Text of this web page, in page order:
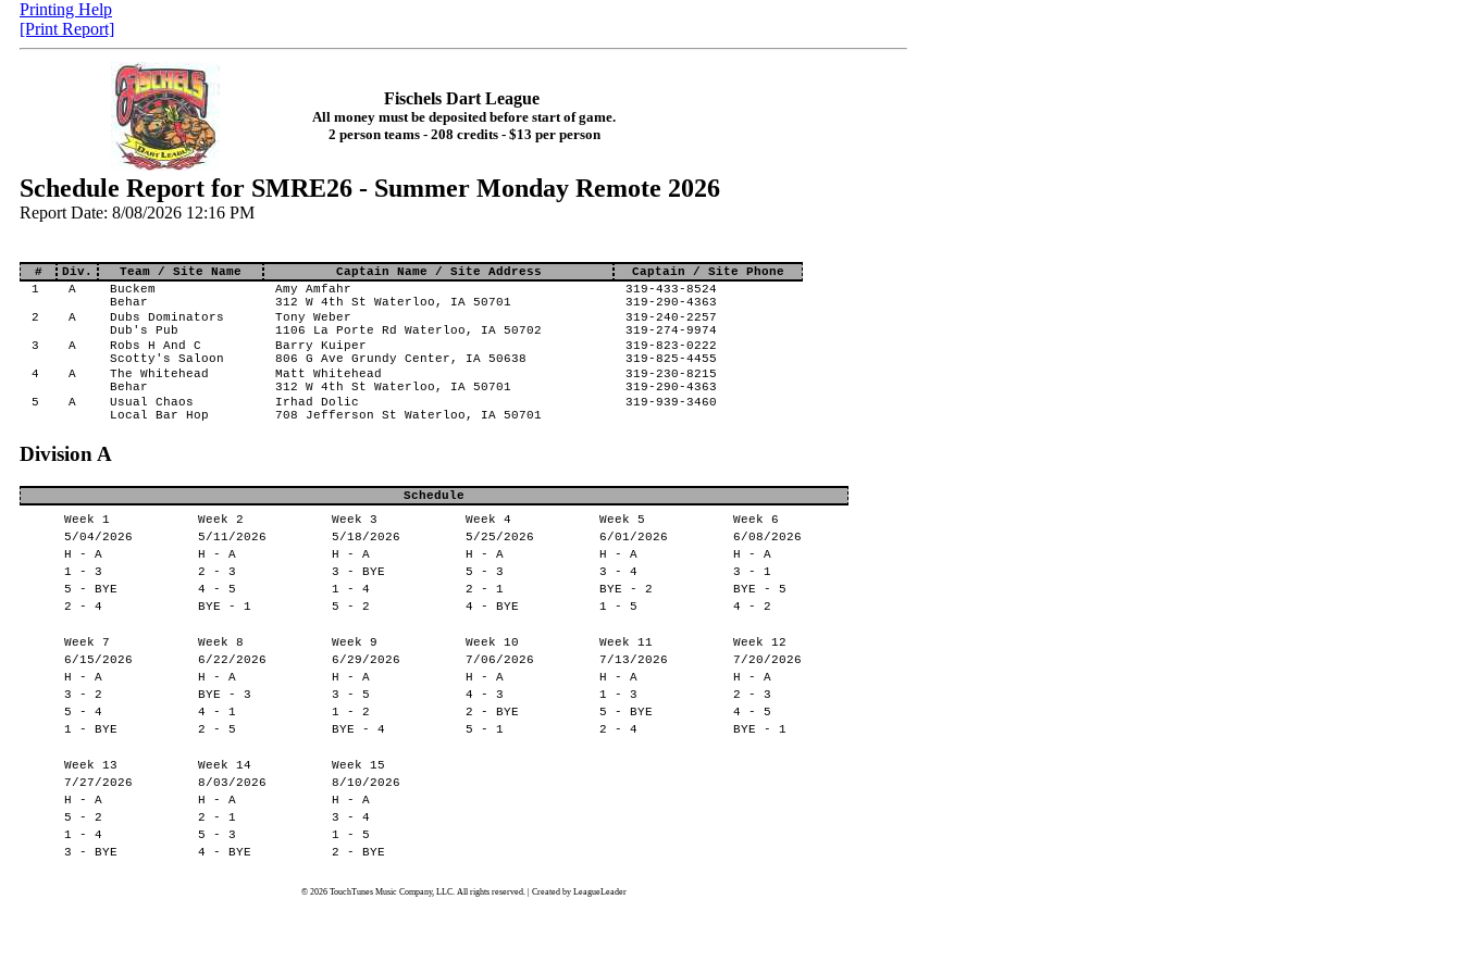
Printing Help
[Print Report]
Fischels Dart League
All money must be deposited before start of game.
2 person teams - 208 credits - $13 per person
Schedule Report for SMRE26 - Summer Monday Remote 2026
Report Date: 8/08/2026 12:16 PM
# Div. Team / Site Name Captain Name / Site Address
Captain / Site Phone
1
A
Buckem
Behar
Amy Amfahr
312 W 4th St Waterloo, IA 50701
319-433-8524
319-290-4363
2
A
Dubs Dominators
Dub's Pub
Tony Weber
1106 La Porte Rd Waterloo, IA 50702
319-240-2257
319-274-9974
3
A
Robs H And C
Scotty's Saloon
Barry Kuiper
806 G Ave Grundy Center, IA 50638
319-823-0222
319-825-4455
4
A
The Whitehead
Behar
Matt Whitehead
312 W 4th St Waterloo, IA 50701
319-230-8215
319-290-4363
5
A
Usual Chaos
Local Bar Hop
Irhad Dolic
708 Jefferson St Waterloo, IA 50701
319-939-3460
Division A
Schedule
Week 1
5/04/2026
H - A
1 - 3
5 - BYE
2 - 4
Week 2
5/11/2026
H - A
2 - 3
4 - 5
BYE - 1
Week 3
5/18/2026
H - A
3 - BYE
1 - 4
5 - 2
Week 4
5/25/2026
H - A
5 - 3
2 - 1
4 - BYE
Week 5
6/01/2026
H - A
3 - 4
BYE - 2
1 - 5
Week 6
6/08/2026
H - A
3 - 1
BYE - 5
4 - 2
Week 7
6/15/2026
H - A
3 - 2
5 - 4
1 - BYE
Week 8
6/22/2026
H - A
BYE - 3
4 - 1
2 - 5
Week 9
6/29/2026
H - A
3 - 5
1 - 2
BYE - 4
Week 10
7/06/2026
H - A
4 - 3
2 - BYE
5 - 1
Week 11
7/13/2026
H - A
1 - 3
5 - BYE
2 - 4
Week 12
7/20/2026
H - A
2 - 3
4 - 5
BYE - 1
Week 13
7/27/2026
H - A
5 - 2
1 - 4
3 - BYE
Week 14
8/03/2026
H - A
2 - 1
5 - 3
4 - BYE
Week 15
8/10/2026
H - A
3 - 4
1 - 5
2 - BYE
© 2026 TouchTunes Music Company, LLC. All rights reserved. | Created by LeagueLeader